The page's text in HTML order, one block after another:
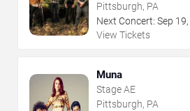
Pittsburgh, PA
Next Concert: Sep 19,
View Tickets
Muna
Stage AE
Pittsburgh, PA